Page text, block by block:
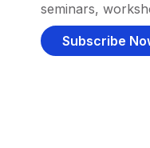
seminars,
Subscribe